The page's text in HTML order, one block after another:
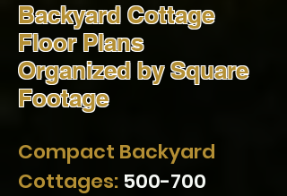
Backyard Cottage
Floor Plans
Organized by Square
Footage
Compact Backyard
Cottages: 500-700